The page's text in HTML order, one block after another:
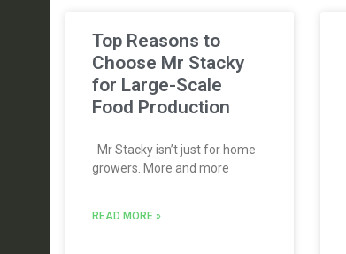
Top Reasons to
Choose Mr Stacky
for Large-Scale
Food Production
Mr Stacky isn’t just for home
growers. More and more
READ MORE »